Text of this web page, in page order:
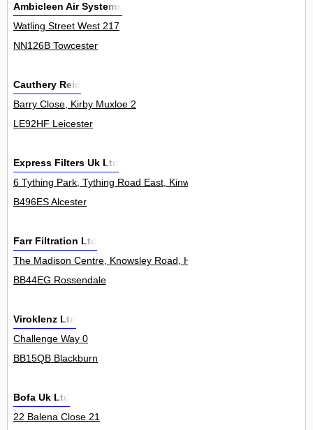
Ambicleen Air Systems
Watling Street West 217
NN126B Towcester
Cauthery Reid
Barry Close, Kirby Muxloe 2
LE92HF Leicester
Express Filters Uk Ltd
6 Tything Park, Tything Road East, Kinwarton 5Unit
B496ES Alcester
Farr Filtration Ltd
The Madison Centre, Knowsley Road, Haslingden 0
BB44EG Rossendale
Viroklenz Ltd
Challenge Way 0
BB15QB Blackburn
Bofa Uk Ltd
22 Balena Close 21